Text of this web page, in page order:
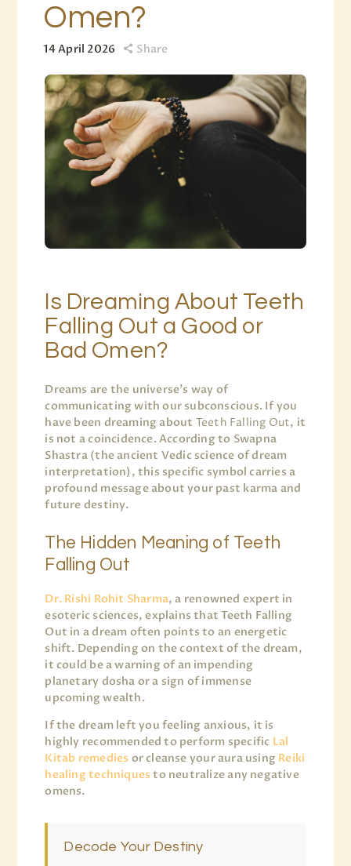
Omen?
14 April 2026 Share
Is Dreaming About Teeth
Falling Out a Good or
Bad Omen?
Dreams are the universe’s way of
communicating with our subconscious. If you
have been dreaming about Teeth Falling Out, it
is not a coincidence. According to Swapna
Shastra (the ancient Vedic science of dream
interpretation), this specific symbol carries a
profound message about your past karma and
future destiny.
The Hidden Meaning of Teeth
Falling Out
Dr. Rishi Rohit Sharma, a renowned expert in
esoteric sciences, explains that Teeth Falling
Out in a dream often points to an energetic
shift. Depending on the context of the dream,
it could be a warning of an impending
planetary dosha or a sign of immense
upcoming wealth.
If the dream left you feeling anxious, it is
highly recommended to perform specific Lal
Kitab remedies or cleanse your aura using Reiki
healing techniques to neutralize any negative
omens.
Decode Your Destiny